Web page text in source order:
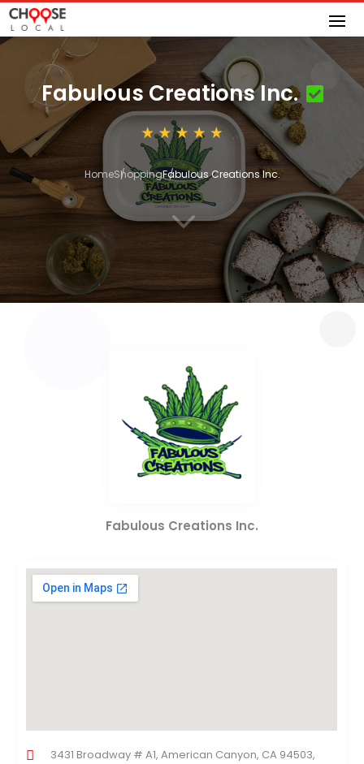
Fabulous Creations Inc.
HomeShoppingFabulous Creations Inc.
3
Fabulous Creations Inc.
3431 Broadway # A1, American Canyon, CA 94503,